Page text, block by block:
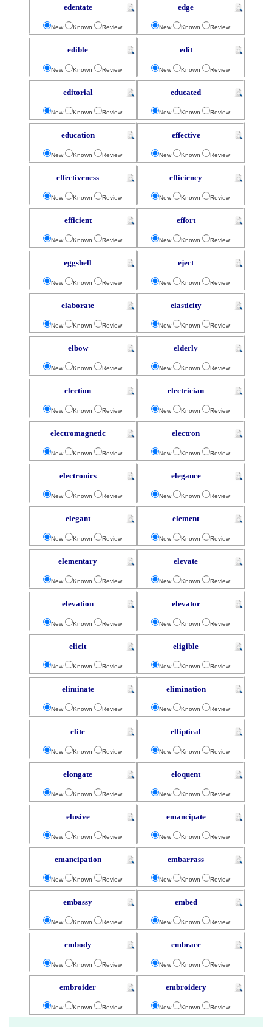
edentate
New Known Review
edge
New Known Review
edible
New Known Review
edit
New Known Review
editorial
New Known Review
educated
New Known Review
education
New Known Review
effective
New Known Review
effectiveness
New Known Review
efficiency
New Known Review
efficient
New Known Review
effort
New Known Review
eggshell
New Known Review
eject
New Known Review
elaborate
New Known Review
elasticity
New Known Review
elbow
New Known Review
elderly
New Known Review
election
New Known Review
electrician
New Known Review
electromagnetic
New Known Review
electron
New Known Review
electronics
New Known Review
elegance
New Known Review
elegant
New Known Review
element
New Known Review
elementary
New Known Review
elevate
New Known Review
elevation
New Known Review
elevator
New Known Review
elicit
New Known Review
eligible
New Known Review
eliminate
New Known Review
elimination
New Known Review
elite
New Known Review
elliptical
New Known Review
elongate
New Known Review
eloquent
New Known Review
elusive
New Known Review
emancipate
New Known Review
emancipation
New Known Review
embarrass
New Known Review
embassy
New Known Review
embed
New Known Review
embody
New Known Review
embrace
New Known Review
embroider
New Known Review
embroidery
New Known Review